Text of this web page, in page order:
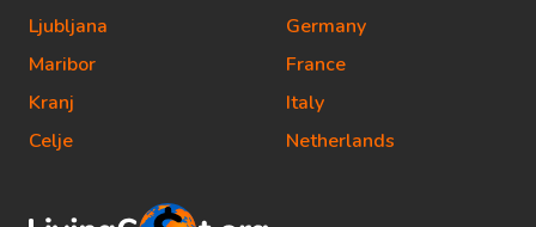
Ljubljana
Maribor
Kranj
Celje
Germany
France
Italy
Netherlands